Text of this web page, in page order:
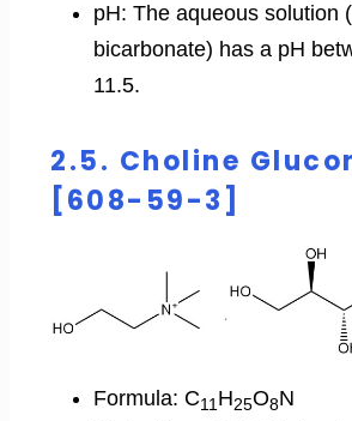
pH: The aqueous solution
bicarbonate) has a pH
11.5.
2.5. Choline
[608-59-3]
Formula: C11 H25O8N